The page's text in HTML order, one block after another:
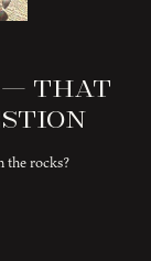
– That
the rocks?